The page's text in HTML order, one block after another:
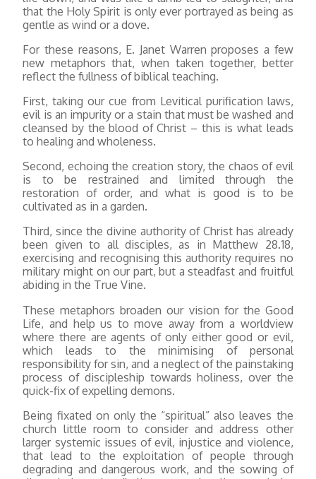
that the Holy Spirit is only ever portrayed as being as
gentle as wind or a dove.
For these reasons, E. Janet Warren proposes a few
new metaphors that, when taken together, better
reflect the fullness of biblical teaching.
First, taking our cue from Levitical purification laws,
evil is an impurity or a stain that must be washed and
cleansed by the blood of Christ – this is what leads
to healing and wholeness.
Second, echoing the creation story, the chaos of evil
is to be restrained and limited through the
restoration of order, and what is good is to be
cultivated as in a garden.
Third, since the divine authority of Christ has already
been given to all disciples, as in Matthew 28.18,
exercising and recognising this authority requires no
military might on our part, but a steadfast and fruitful
abiding in the True Vine.
These metaphors broaden our vision for the Good
Life, and help us to move away from a worldview
where there are agents of only either good or evil,
which leads to the minimising of personal
responsibility for sin, and a neglect of the painstaking
process of discipleship towards holiness, over the
quick-fix of expelling demons.
Being fixated on only the “spiritual” also leaves the
church little room to consider and address other
larger systemic issues of evil, injustice and violence,
that lead to the exploitation of people through
degrading and dangerous work, and the sowing of